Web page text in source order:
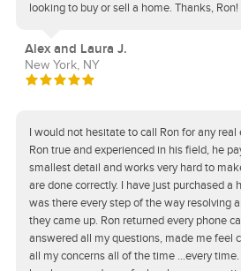
looking to buy or sell a home. Thanks, Ron!
Alex and Laura J.
New York, NY
I would not hesitate to call Ron for any
Ron true and experienced in his field, he
smallest detail and works very hard to
are done correctly. I have just purchased a
was there every step of the way resolving
they came up. Ron returned every phone
answered all my questions, made me feel
all my concerns all of the time ...every